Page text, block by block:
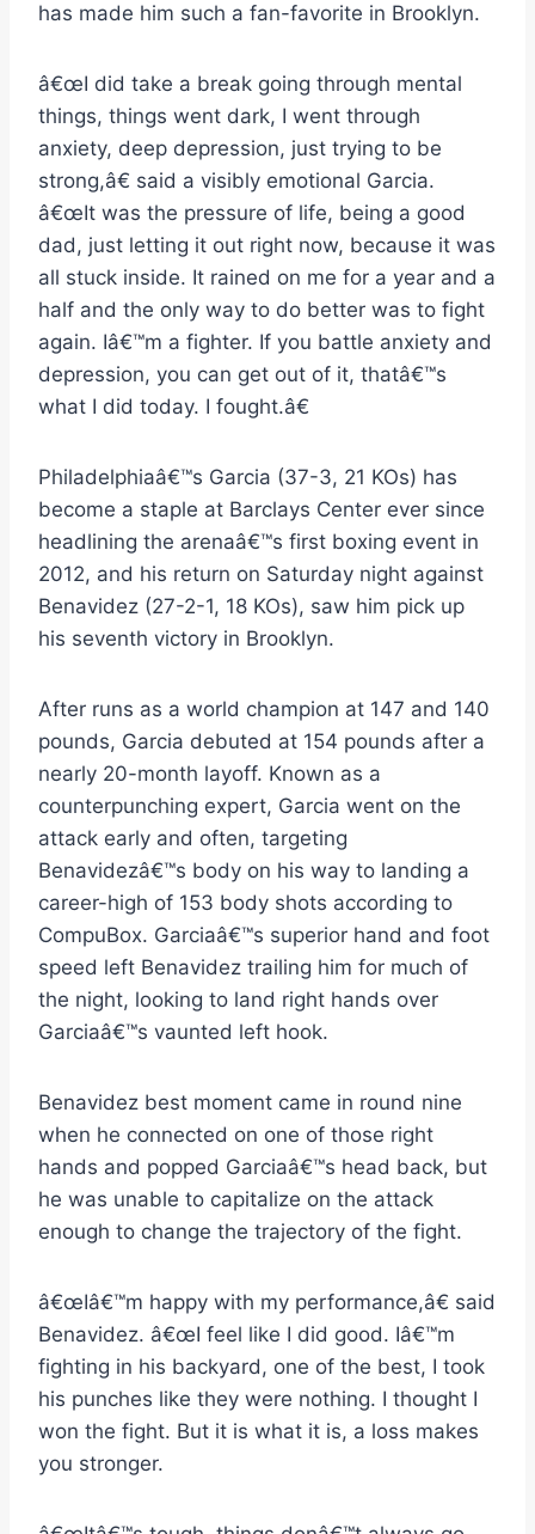
has made him such a fan-favorite in Brooklyn.
â€œI did take a break going through mental
things, things went dark, I went through
anxiety, deep depression, just trying to be
strong,â€ said a visibly emotional Garcia.
â€œIt was the pressure of life, being a good
dad, just letting it out right now, because it was
all stuck inside. It rained on me for a year and a
half and the only way to do better was to fight
again. Iâ€™m a fighter. If you battle anxiety and
depression, you can get out of it, thatâ€™s
what I did today. I fought.â€
Philadelphiaâ€™s Garcia (37-3, 21 KOs) has
become a staple at Barclays Center ever since
headlining the arenaâ€™s first boxing event in
2012, and his return on Saturday night against
Benavidez (27-2-1, 18 KOs), saw him pick up
his seventh victory in Brooklyn.
After runs as a world champion at 147 and 140
pounds, Garcia debuted at 154 pounds after a
nearly 20-month layoff. Known as a
counterpunching expert, Garcia went on the
attack early and often, targeting
Benavidezâ€™s body on his way to landing a
career-high of 153 body shots according to
CompuBox. Garciaâ€™s superior hand and foot
speed left Benavidez trailing him for much of
the night, looking to land right hands over
Garciaâ€™s vaunted left hook.
Benavidez best moment came in round nine
when he connected on one of those right
hands and popped Garciaâ€™s head back, but
he was unable to capitalize on the attack
enough to change the trajectory of the fight.
â€œIâ€™m happy with my performance,â€ said
Benavidez. â€œI feel like I did good. Iâ€™m
fighting in his backyard, one of the best, I took
his punches like they were nothing. I thought I
won the fight. But it is what it is, a loss makes
you stronger.